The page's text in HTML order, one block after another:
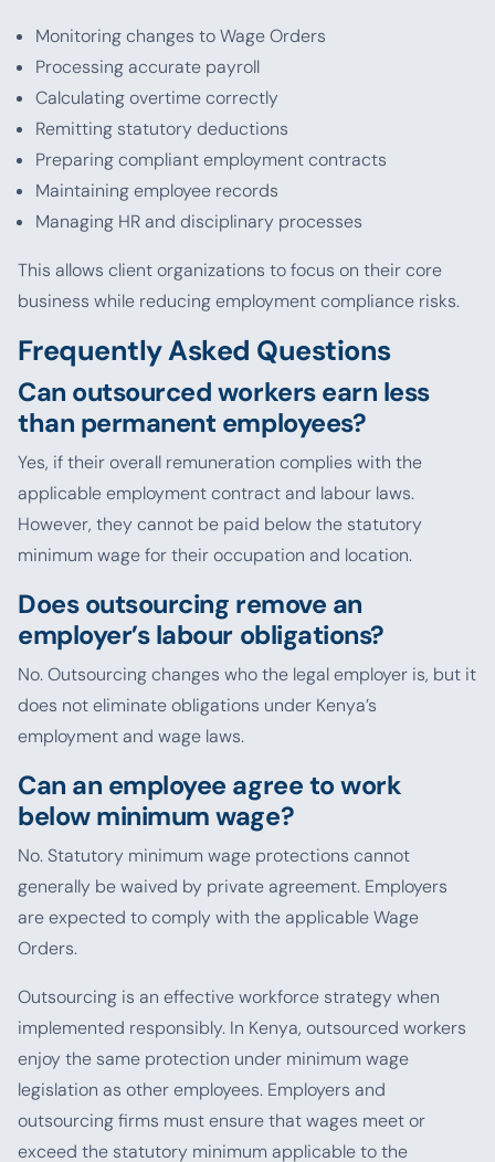
Monitoring changes to Wage Orders
Processing accurate payroll
Calculating overtime correctly
Remitting statutory deductions
Preparing compliant employment contracts
Maintaining employee records
Managing HR and disciplinary processes
This allows client organizations to focus on their core
business while reducing employment compliance risks.
Frequently Asked Questions
Can outsourced workers earn less
than permanent employees?
Yes, if their overall remuneration complies with the
applicable employment contract and labour laws.
However, they cannot be paid below the statutory
minimum wage for their occupation and location.
Does outsourcing remove an
employer’s labour obligations?
No. Outsourcing changes who the legal employer is, but it
does not eliminate obligations under Kenya’s
employment and wage laws.
Can an employee agree to work
below minimum wage?
No. Statutory minimum wage protections cannot
generally be waived by private agreement. Employers
are expected to comply with the applicable Wage
Orders.
Outsourcing is an effective workforce strategy when
implemented responsibly. In Kenya, outsourced workers
enjoy the same protection under minimum wage
legislation as other employees. Employers and
outsourcing firms must ensure that wages meet or
exceed the statutory minimum applicable to the